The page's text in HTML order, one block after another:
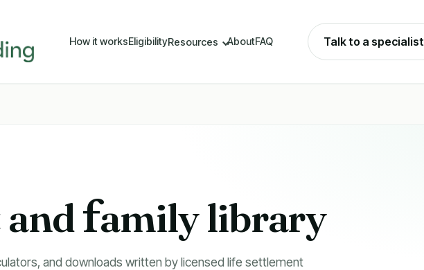
How it worksEligibilityResources AboutFAQ Talk to a specialist
family library
and downloads written by licensed life settlement